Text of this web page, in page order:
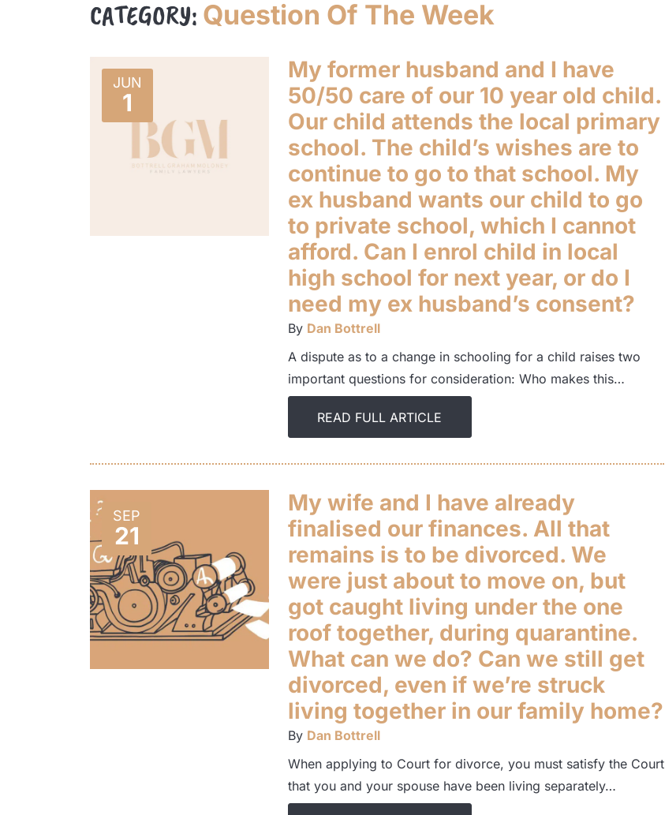
CATEGORY: Question Of The Week
JUN
1
My former husband and I have
50/50 care of our 10 year old child.
Our child attends the local primary
school. The child’s wishes are to
continue to go to that school. My
ex husband wants our child to go
to private school, which I cannot
afford. Can I enrol child in local
high school for next year, or do I
need my ex husband’s consent?
By Dan Bottrell
A dispute as to a change in schooling for a child raises two
important questions for consideration: Who makes this…
READ FULL ARTICLE
SEP
21
My wife and I have already
finalised our finances. All that
remains is to be divorced. We
were just about to move on, but
got caught living under the one
roof together, during quarantine.
What can we do? Can we still get
divorced, even if we’re struck
living together in our family home?
By Dan Bottrell
When applying to Court for divorce, you must satisfy the Court
that you and your spouse have been living separately…